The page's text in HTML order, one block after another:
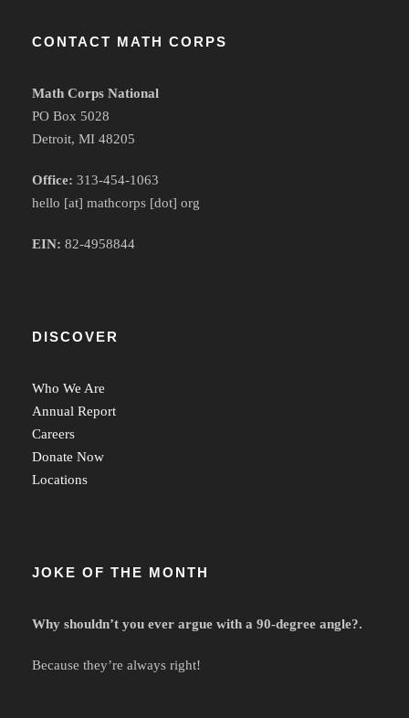
CONTACT MATH CORPS
Math Corps National
PO Box 5028
Detroit, MI 48205
Office: 313-454-1063
hello [at] mathcorps [dot] org
EIN: 82-4958844
DISCOVER
Who We Are
Annual Report
Careers
Donate Now
Locations
JOKE OF THE MONTH
Why shouldn’t you ever argue with a 90-degree angle?.
Because they’re always right!